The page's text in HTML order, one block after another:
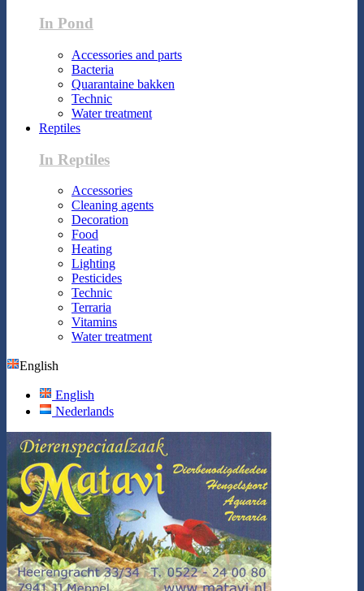
In Pond
Accessories and parts
Bacteria
Quarantaine bakken
Technic
Water treatment
Reptiles
In Reptiles
Accessories
Cleaning agents
Decoration
Food
Heating
Lighting
Pesticides
Technic
Terraria
Vitamins
Water treatment
English
English
Nederlands